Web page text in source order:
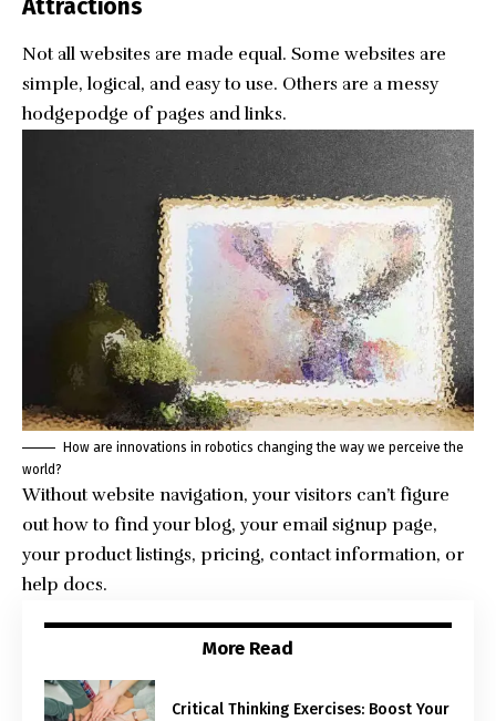
Attractions
Not all websites are made equal. Some websites are
simple, logical, and easy to use. Others are a messy
hodgepodge of pages and links.
How are innovations in robotics changing the way we perceive the
world?
Without website navigation, your visitors can’t figure
out how to find your blog, your email signup page,
your product listings, pricing, contact information, or
help docs.
More Read
Critical Thinking Exercises: Boost Your